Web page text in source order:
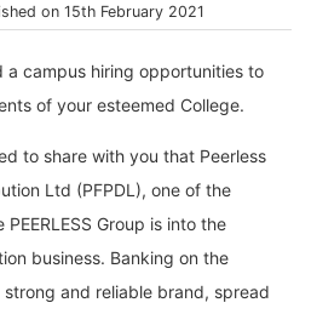
on 15th February 2021
a campus hiring opportunities to
of your esteemed College.
to share with you that Peerless
Ltd (PFPDL), one of the
Group is into the
business. Banking on the
strong and reliable brand, spread